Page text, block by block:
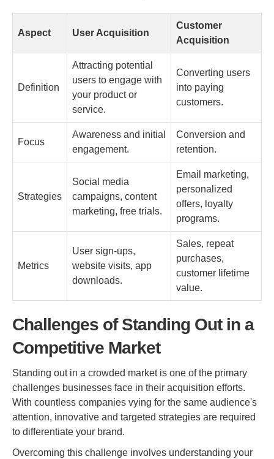
Aspect User Acquisition
Customer
Acquisition
Definition
Attracting potential
users to engage with
your product or
service.
Converting users
into paying
customers.
Focus
Awareness and initial
engagement.
Conversion and
retention.
Strategies
Social media
campaigns, content
marketing, free trials.
Email marketing,
personalized
offers, loyalty
programs.
Metrics
User sign-ups,
website visits, app
downloads.
Sales, repeat
purchases,
customer lifetime
value.
Challenges of Standing Out in a
Competitive Market
Standing out in a crowded market is one of the primary
challenges businesses face in their acquisition efforts.
With countless companies vying for the same audience's
attention, innovative and targeted strategies are required
to differentiate your brand.
Overcoming this challenge involves understanding your